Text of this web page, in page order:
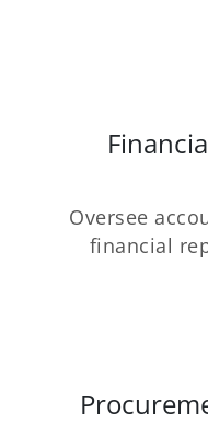
Oversee
financial